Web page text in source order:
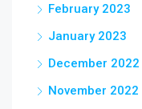
February 2023
January 2023
December 2022
November 2022